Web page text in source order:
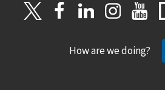
How are we doing?